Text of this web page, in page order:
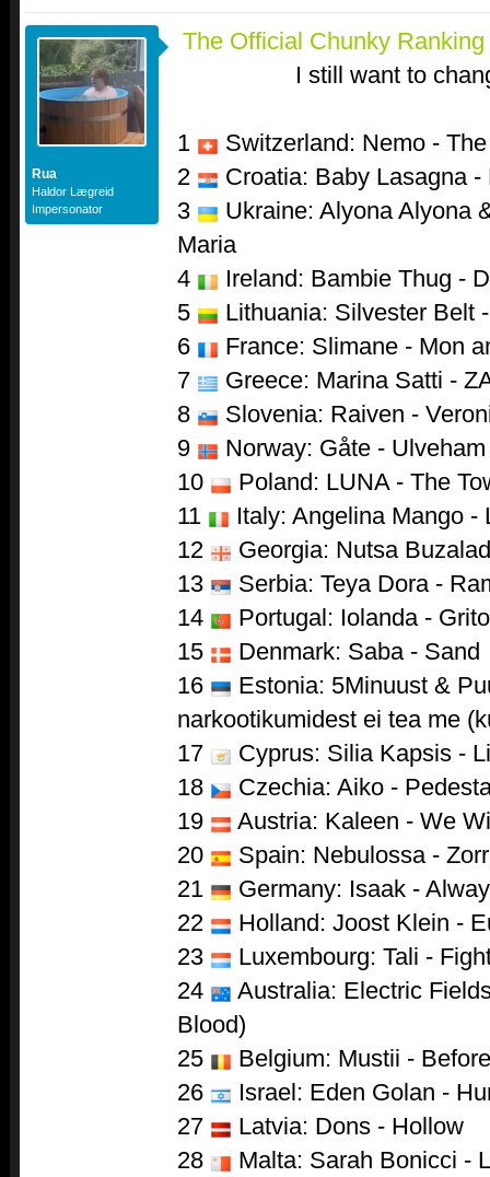
Rua
Haldor Lægreid
Impersonator
The Official Chunky
I still want to
1
Switzerland: Nemo -
2
Croatia: Baby Lasagna -
3
Ukraine: Alyona Alyona
Maria
4
Ireland: Bambie Thug -
5
Lithuania: Silvester Belt
6
France: Slimane - Mon
7
Greece: Marina Satti -
8
Slovenia: Raiven -
9
Norway: Gåte - Ulveham
10
Poland: LUNA - The
11
Italy: Angelina Mango -
12
Georgia: Nutsa
13
Serbia: Teya Dora -
14
Portugal: Iolanda - Grito
15
Denmark: Saba - Sand
16
Estonia: 5Minuust &
narkootikumidest ei tea me
17
Cyprus: Silia Kapsis -
18
Czechia: Aiko -
19
Austria: Kaleen - We
20
Spain: Nebulossa -
21
Germany: Isaak -
22
Holland: Joost Klein -
23
Luxembourg: Tali -
24
Australia: Electric
Blood)
25
Belgium: Mustii -
26
Israel: Eden Golan -
27
Latvia: Dons - Hollow
28
Malta: Sarah Bonicci -